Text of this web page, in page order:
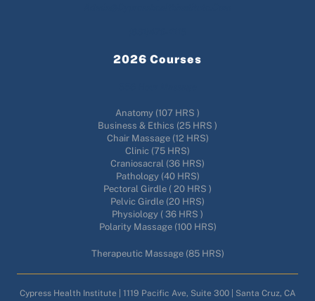
2026 Courses
Anatomy (107 HRS )
Business & Ethics (25 HRS )
Chair Massage (12 HRS)
Clinic (75 HRS)
Craniosacral (36 HRS)
Pathology (40 HRS)
Pectoral Girdle ( 20 HRS )
Pelvic Girdle (20 HRS)
Physiology ( 36 HRS )
Polarity Massage (100 HRS)
Therapeutic Massage (85 HRS)
Cypress Health Institute | 1119 Pacific Ave, Suite 300 | Santa Cruz, CA